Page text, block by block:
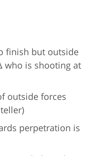
finish but outside
who is shooting at
outside forces
perpetration is